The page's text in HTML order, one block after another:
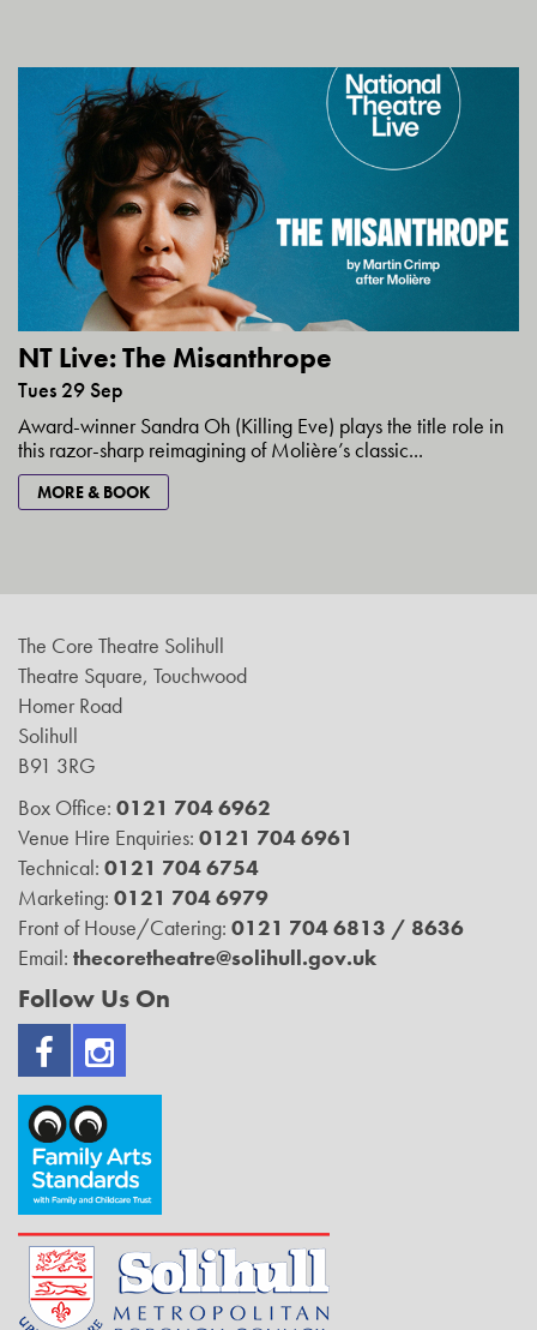
NT Live: The Misanthrope
Tues 29 Sep
Award-winner Sandra Oh (Killing Eve) plays the title role in
this razor-sharp reimagining of Molière’s classic...
MORE & BOOK
The Core Theatre Solihull
Theatre Square, Touchwood
Homer Road
Solihull
B91 3RG
Box Office: 0121 704 6962
Venue Hire Enquiries: 0121 704 6961
Technical: 0121 704 6754
Marketing: 0121 704 6979
Front of House/Catering: 0121 704 6813 / 8636
Email: thecoretheatre@solihull.gov.uk
Follow Us On